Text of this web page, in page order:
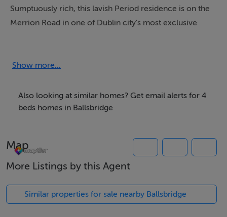
Sumptuously rich, this lavish Period residence is on the
Merrion Road in one of Dublin city's most exclusive
could wish for; experience elegant living in the heart of
gardens.
location and the contemporary design, finished to
exacting standards. The property is ideally set back off
Merrion Road behind mature hedging and a beautifully
Show more...
Also looking at similar homes? Get email alerts for 4
beds homes in Ballsbridge
Map
More Listings by this Agent
Similar properties for sale nearby Ballsbridge